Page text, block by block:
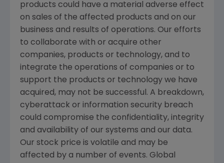
products could have a material adverse effect
on sales of the affected products and on our
business and results of operations. Our efforts
to collaborate with or acquire other
companies, products or technology, and to
integrate the operations of companies or to
support the products or technology we have
acquired, may not be successful. A breakdown,
cyberattack or information security breach
could compromise the confidentiality, integrity
and availability of our systems and our data.
Our stock price is volatile and may be
affected by a number of events. Global